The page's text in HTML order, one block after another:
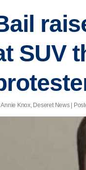
SUV
Annie Knox, Deseret News |